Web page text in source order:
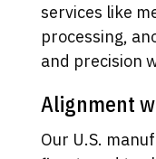
services like
processing,
and precision
Alignment
Our U.S.